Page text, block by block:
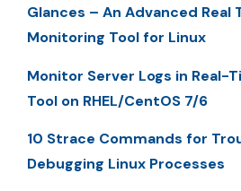
Glances – An Advanced Real
Monitoring Tool for Linux
Monitor Server Logs in Real-
Tool on RHEL/CentOS 7/6
10 Strace Commands for
Debugging Linux Processes